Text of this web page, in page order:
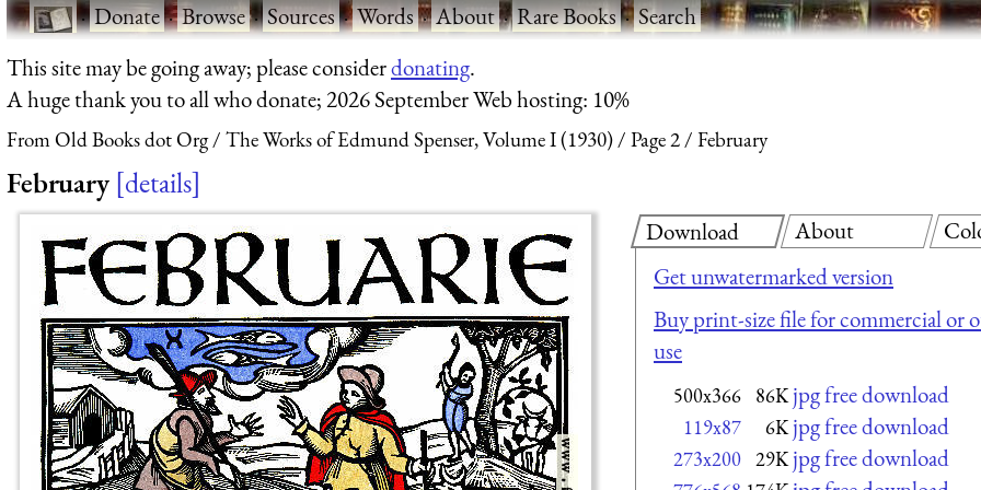
·Donate·Browse·Sources·Words·About·Rare Books·Search
This site may be going away; please considerdonating.
A huge thank you to all who donate; 2026 September Web hosting: 10%
From Old Books dot Org The Works of Edmund Spenser, Volume I (1930) Page 2 February
February details
Download
Get unwatermarked version
Buy print-size file for commercial or
use
500x366 86K jpg free download
119x87 6K jpg free download
273x200 29K jpg free download
About